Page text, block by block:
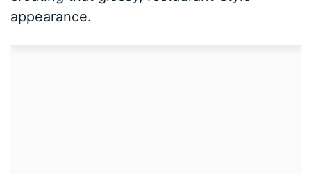
appearance.